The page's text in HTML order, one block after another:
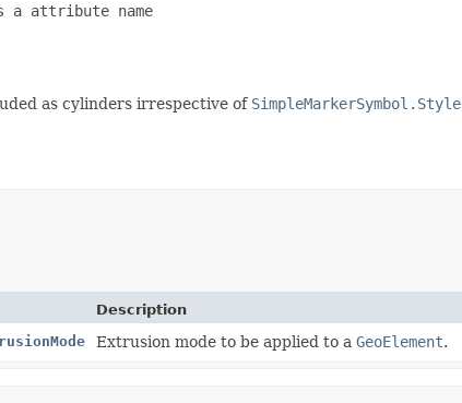
a attribute name
as cylinders irrespective of SimpleMarkerSymbol.Style
Description
Extrusion mode to be applied to a GeoElement.